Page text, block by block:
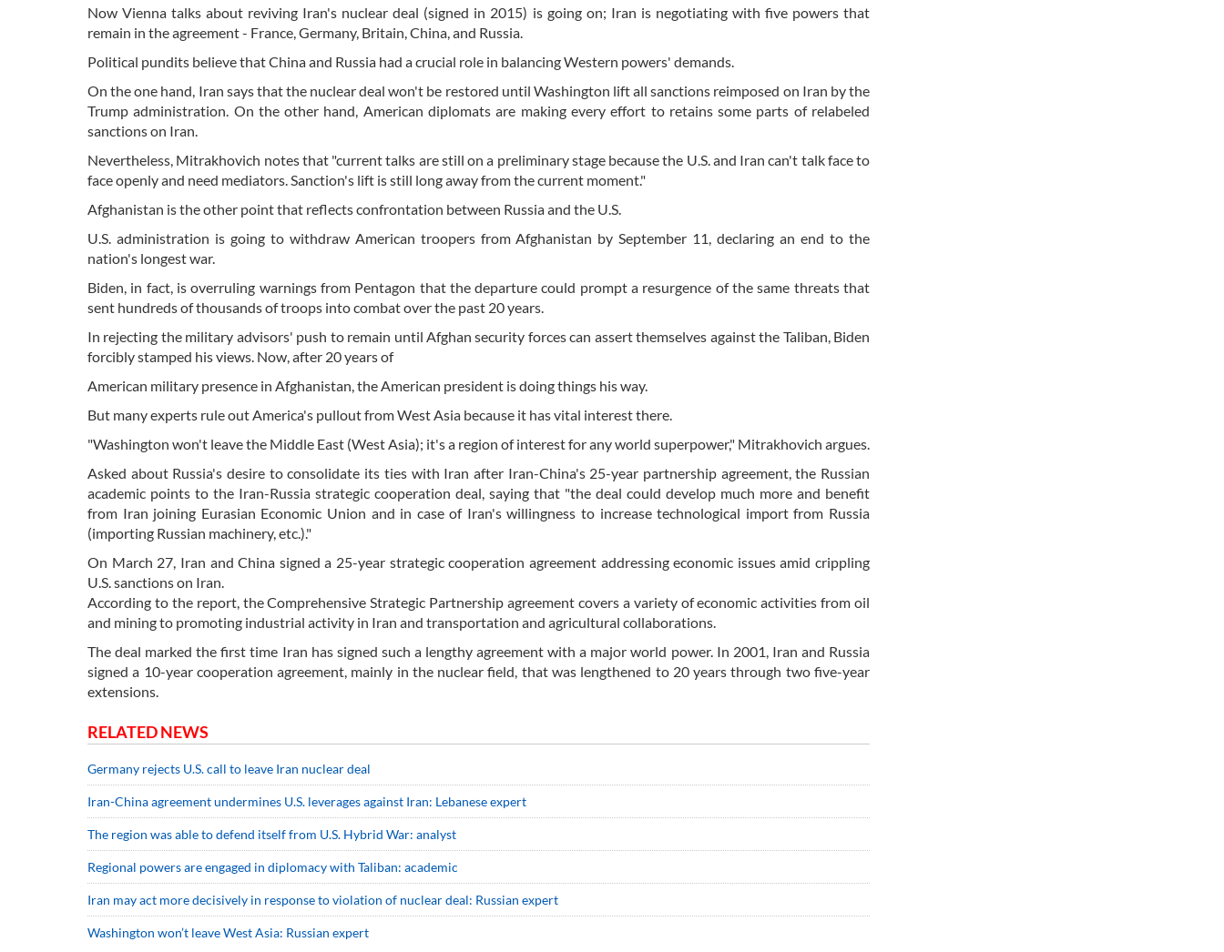
Now Vienna talks about reviving Iran's nuclear deal (signed in 2015) is going on; Iran is negotiating with five powers that
remain in the agreement - France, Germany, Britain, China, and Russia.
Political pundits believe that China and Russia had a crucial role in balancing Western powers' demands.
On the one hand, Iran says that the nuclear deal won't be restored until Washington lift all sanctions reimposed on Iran by the
Trump administration. On the other hand, American diplomats are making every effort to retains some parts of relabeled
sanctions on Iran.
Nevertheless, Mitrakhovich notes that "current talks are still on a preliminary stage because the U.S. and Iran can't talk face to
face openly and need mediators. Sanction's lift is still long away from the current moment."
Afghanistan is the other point that reflects confrontation between Russia and the U.S.
U.S. administration is going to withdraw American troopers from Afghanistan by September 11, declaring an end to the
nation's longest war.
Biden, in fact, is overruling warnings from Pentagon that the departure could prompt a resurgence of the same threats that
sent hundreds of thousands of troops into combat over the past 20 years.
In rejecting the military advisors' push to remain until Afghan security forces can assert themselves against the Taliban, Biden
forcibly stamped his views. Now, after 20 years of
American military presence in Afghanistan, the American president is doing things his way.
But many experts rule out America's pullout from West Asia because it has vital interest there.
"Washington won't leave the Middle East (West Asia); it's a region of interest for any world superpower," Mitrakhovich argues.
Asked about Russia's desire to consolidate its ties with Iran after Iran-China's 25-year partnership agreement, the Russian
academic points to the Iran-Russia strategic cooperation deal, saying that "the deal could develop much more and benefit
from Iran joining Eurasian Economic Union and in case of Iran's willingness to increase technological import from Russia
(importing Russian machinery, etc.)."
On March 27, Iran and China signed a 25-year strategic cooperation agreement addressing economic issues amid crippling
U.S. sanctions on Iran.
According to the report, the Comprehensive Strategic Partnership agreement covers a variety of economic activities from oil
and mining to promoting industrial activity in Iran and transportation and agricultural collaborations.
The deal marked the first time Iran has signed such a lengthy agreement with a major world power. In 2001, Iran and Russia
signed a 10-year cooperation agreement, mainly in the nuclear field, that was lengthened to 20 years through two five-year
extensions.
RELATED NEWS
Germany rejects U.S. call to leave Iran nuclear deal
Iran-China agreement undermines U.S. leverages against Iran: Lebanese expert
The region was able to defend itself from U.S. Hybrid War: analyst
Regional powers are engaged in diplomacy with Taliban: academic
Iran may act more decisively in response to violation of nuclear deal: Russian expert
Washington won’t leave West Asia: Russian expert